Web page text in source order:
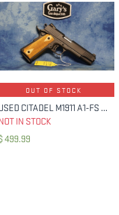
OUT OF STOCK
USED CITADEL M1911 A1-FS 45 ACP 5" BBL
IN STOCK
499.99